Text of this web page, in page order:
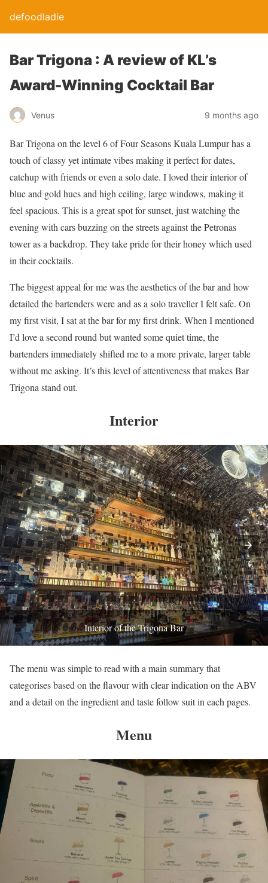
defoodladie
Bar Trigona : A review of KL’s
Award-Winning Cocktail Bar
Venus 9 months ago
Bar Trigona on the level 6 of Four Seasons Kuala Lumpur has a
touch of classy yet intimate vibes making it perfect for dates,
catchup with friends or even a solo date. I loved their interior of
blue and gold hues and high ceiling, large windows, making it
feel spacious. This is a great spot for sunset, just watching the
evening with cars buzzing on the streets against the Petronas
tower as a backdrop. They take pride for their honey which used
in their cocktails.
The biggest appeal for me was the aesthetics of the bar and how
detailed the bartenders were and as a solo traveller I felt safe. On
my first visit, I sat at the bar for my first drink. When I mentioned
I’d love a second round but wanted some quiet time, the
bartenders immediately shifted me to a more private, larger table
without me asking. It’s this level of attentiveness that makes Bar
Trigona stand out.
Interior
Interior of the Trigona Bar
The menu was simple to read with a main summary that
categorises based on the flavour with clear indication on the ABV
and a detail on the ingredient and taste follow suit in each pages.
Menu